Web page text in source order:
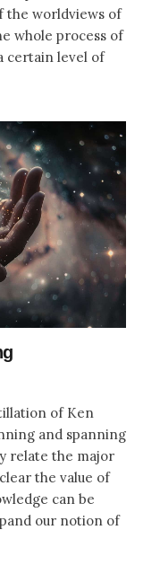
worldviews of
whole process of
certain level of
of Ken
and spanning
relate the major
the value of
can be
our notion of